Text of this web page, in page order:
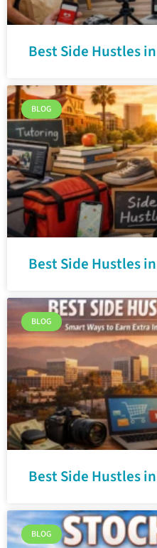
Best Side Hustles
BLOG
Best Side Hustles
BLOG
Best Side Hustles
BLOG